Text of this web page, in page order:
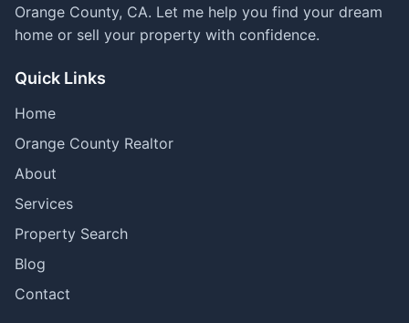
Orange County, CA. Let me help you find your dream
home or sell your property with confidence.
Quick Links
Home
Orange County Realtor
About
Services
Property Search
Blog
Contact